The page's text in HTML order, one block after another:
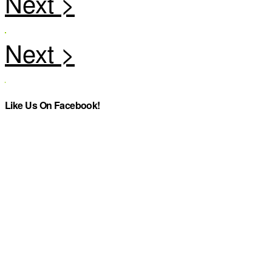
Like Us On Facebook!